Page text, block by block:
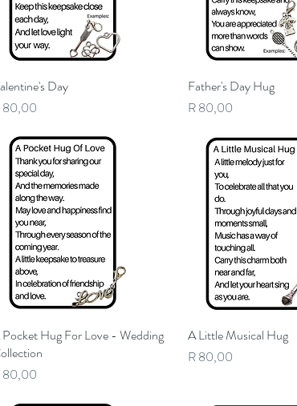
Quick View
Day
80,00
Quick View
Father's Day Hug
Price
R 80,00
Quick View
Hug For Love - Wedding
80,00
Quick View
A Little Musical Hug
Price
R 80,00